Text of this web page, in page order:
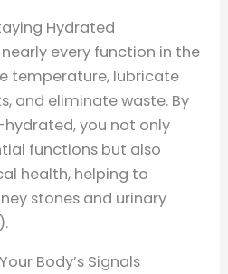
Hydrated
every function in the
temperature, lubricate
and eliminate waste. By
you not only
functions but also
health, helping to
stones and urinary
Body’s Signals